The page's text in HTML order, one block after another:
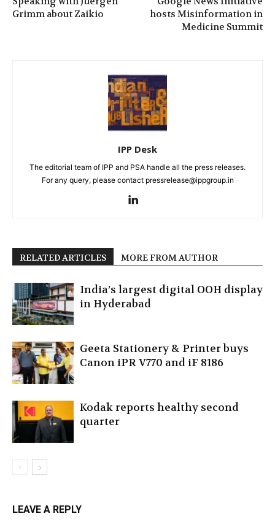
Grimm about Zaikio
hosts Misinformation in
Medicine Summit
IPP Desk
The editorial team of IPP and PSA handle all the press releases.
For any query, please contact pressrelease@ippgroup.in
RELATED ARTICLES MORE FROM AUTHOR
India’s largest digital OOH display
in Hyderabad
Geeta Stationery & Printer buys
Canon iPR V770 and iF 8186
Kodak reports healthy second
quarter
LEAVE A REPLY